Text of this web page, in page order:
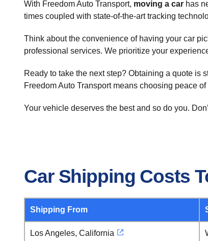
With Freedom Auto Transport, moving a car has
times coupled with state-of-the-art tracking
Think about the convenience of having your car
professional services. We prioritize your
Ready to take the next step? Obtaining a quote is
Freedom Auto Transport means choosing peace
Your vehicle deserves the best and so do you.
Car Shipping Costs
Shipping From
Los Angeles, California